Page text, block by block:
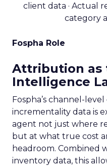
client data · Actual
category
Fospha Role
Attribution as
Intelligence
Fospha’s channel-
incrementality data is
agent not just where
but at what true cost
headroom. Combined
inventory data, this